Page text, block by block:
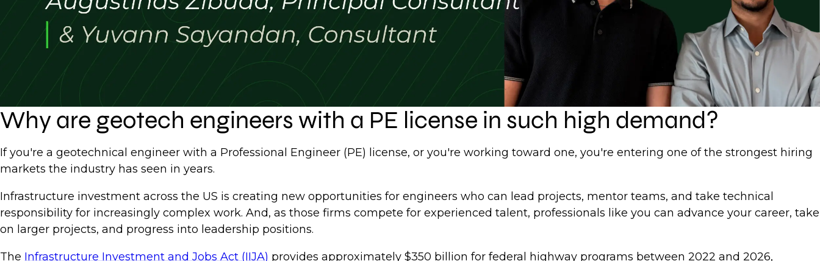
Why are geotech engineers with a PE license in such high demand?
If you're a geotechnical engineer with a Professional Engineer (PE) license, or you're working toward one, you're entering one of the strongest hiring
markets the industry has seen in years.
Infrastructure investment across the US is creating new opportunities for engineers who can lead projects, mentor teams, and take technical
responsibility for increasingly complex work. And, as those firms compete for experienced talent, professionals like you can advance your career, take
on larger projects, and progress into leadership positions.
The Infrastructure Investment and Jobs Act (IIJA) provides approximately $350 billion for federal highway programs between 2022 and 2026,